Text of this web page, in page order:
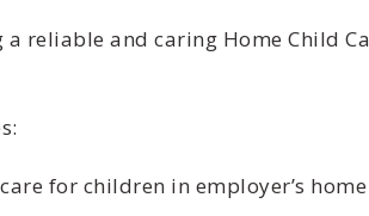
a reliable and caring Home Child
for children in employer’s home